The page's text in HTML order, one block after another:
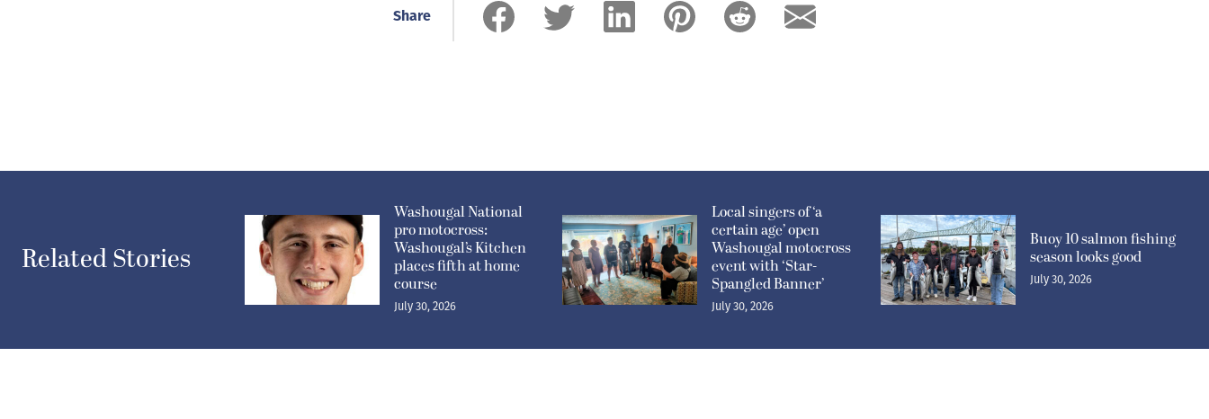
Share
Related Stories
Washougal National
pro motocross:
Washougal’s Kitchen
places fifth at home
course
July 30, 2026
Local singers of ‘a
certain age’ open
Washougal motocross
event with ‘Star-
Spangled Banner’
July 30, 2026
Buoy 10 salmon fishing
season looks good
July 30, 2026